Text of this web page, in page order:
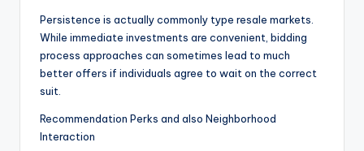
Persistence is actually commonly type resale markets.
While immediate investments are convenient, bidding
process approaches can sometimes lead to much
better offers if individuals agree to wait on the correct
suit.
Recommendation Perks and also Neighborhood
Interaction